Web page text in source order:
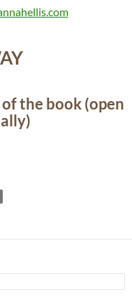
the book (open